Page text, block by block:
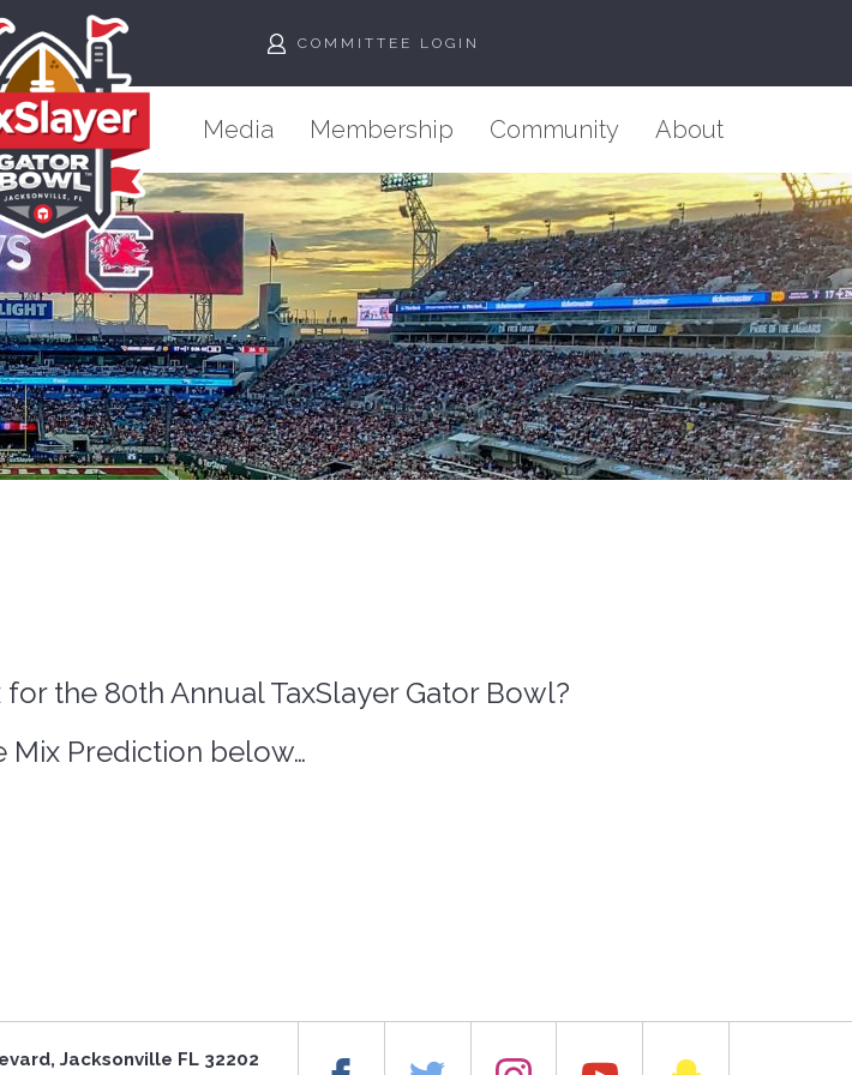
COMMITTEE LOGIN
Media Membership Community About
the 80th Annual TaxSlayer Gator Bowl?
Mix Prediction below…
Jacksonville FL 32202